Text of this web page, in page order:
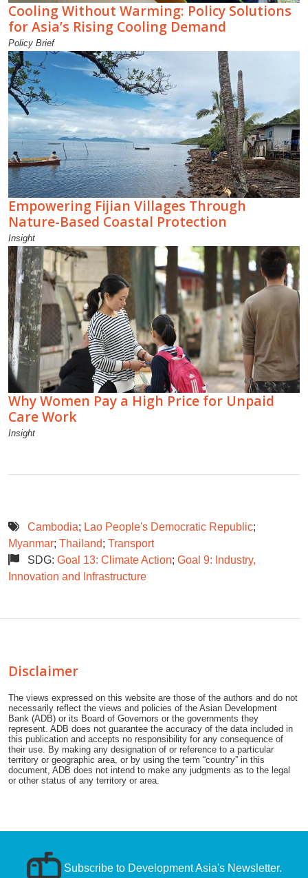
Cooling Without Warming: Policy Solutions
for Asia’s Rising Cooling Demand
Policy Brief
Empowering Fijian Villages Through
Nature-Based Coastal Protection
Insight
Why Women Pay a High Price for Unpaid
Care Work
Insight
Cambodia; Lao People's Democratic Republic;
Myanmar; Thailand; Transport
SDG: Goal 13: Climate Action; Goal 9: Industry,
Innovation and Infrastructure
Disclaimer
The views expressed on this website are those of the authors and do not
necessarily reflect the views and policies of the Asian Development
Bank (ADB) or its Board of Governors or the governments they
represent. ADB does not guarantee the accuracy of the data included in
this publication and accepts no responsibility for any consequence of
their use. By making any designation of or reference to a particular
territory or geographic area, or by using the term “country” in this
document, ADB does not intend to make any judgments as to the legal
or other status of any territory or area.
Subscribe to Development Asia's Newsletter.